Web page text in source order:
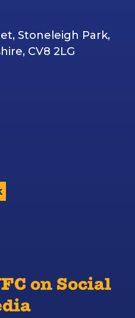
Stoneleigh Park,
CV8 2LG
on Social